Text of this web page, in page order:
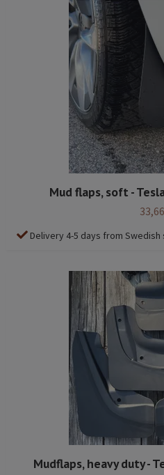
Mud flaps, soft -
Delivery 4-5 days from Swedish
Mudflaps, heavy duty -